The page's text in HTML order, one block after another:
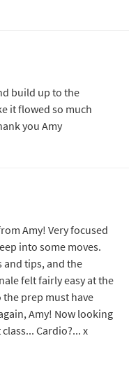
build up to the
it flowed so much
you Amy
Amy! Very focused
into some moves.
and tips, and the
felt fairly easy at the
the prep must have
Amy! Now looking
Cardio?... x